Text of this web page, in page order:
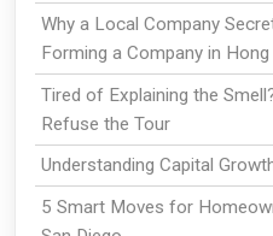
Why a Local Company
Forming a Company in
Tired of Explaining the
Refuse the Tour
Understanding Capital
5 Smart Moves for